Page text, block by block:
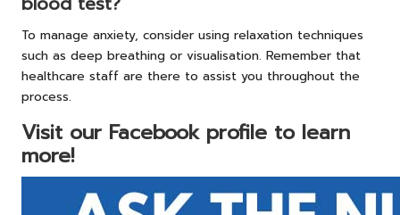
To manage anxiety, consider using relaxation techniques
such as deep breathing or visualisation. Remember that
healthcare staff are there to assist you throughout the
process.
Visit our Facebook profile to learn
more!